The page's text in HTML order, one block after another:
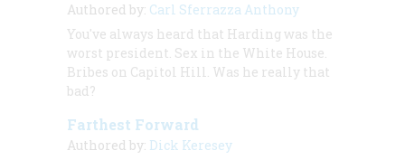
Authored by: Carl Sferrazza Anthony
You've always heard that Harding was the
worst president. Sex in the White House.
Bribes on Capitol Hill. Was he really that
bad?
Farthest Forward
Authored by: Dick Keresey